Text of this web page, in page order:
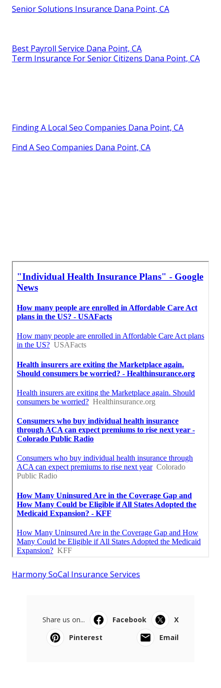
Senior Solutions Insurance Dana Point, CA
Best Payroll Service Dana Point, CA
Term Insurance For Senior Citizens Dana Point, CA
Finding A Local Seo Companies Dana Point, CA
Find A Seo Companies Dana Point, CA
Harmony SoCal Insurance Services
Share us on... Facebook
X
Pinterest
Email